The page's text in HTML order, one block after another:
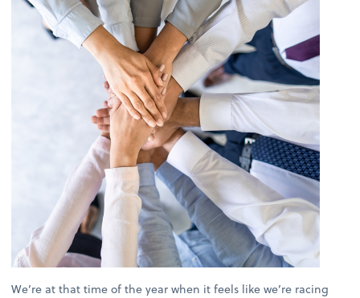
We’re at that time of the year when it feels like we’re racing